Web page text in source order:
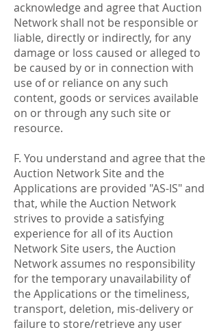
acknowledge and agree that Auction
Network shall not be responsible or
liable, directly or indirectly, for any
damage or loss caused or alleged to
be caused by or in connection with
use of or reliance on any such
content, goods or services available
on or through any such site or
resource.
F. You understand and agree that the
Auction Network Site and the
Applications are provided "AS-IS" and
that, while the Auction Network
strives to provide a satisfying
experience for all of its Auction
Network Site users, the Auction
Network assumes no responsibility
for the temporary unavailability of
the Applications or the timeliness,
transport, deletion, mis-delivery or
failure to store/retrieve any user